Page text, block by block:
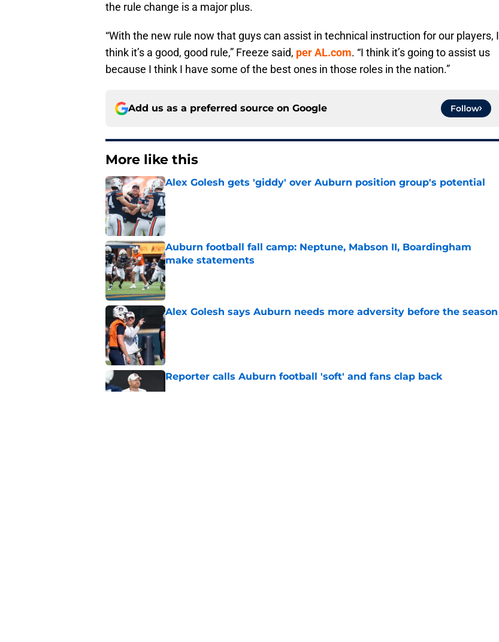
the rule change is a major plus.
“With the new rule now that guys can assist in technical instruction for our players, I
think it’s a good, good rule,” Freeze said, per AL.com. “I think it’s going to assist us
because I think I have some of the best ones in those roles in the nation.”
Add us as a preferred source on Google Follow
More like this
Alex Golesh gets 'giddy' over Auburn position group's potential
Published by on Invalid Date
Auburn football fall camp: Neptune, Mabson II, Boardingham
make statements
Published by on Invalid Date
Alex Golesh says Auburn needs more adversity before the season
Published by on Invalid Date
Reporter calls Auburn football 'soft' and fans clap back